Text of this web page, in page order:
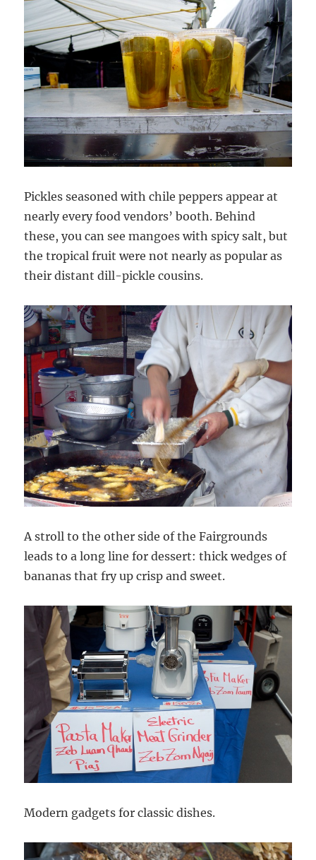
Pickles seasoned with chile peppers appear at
nearly every food vendors’ booth. Behind
these, you can see mangoes with spicy salt, but
the tropical fruit were not nearly as popular as
their distant dill-pickle cousins.
A stroll to the other side of the Fairgrounds
leads to a long line for dessert: thick wedges of
bananas that fry up crisp and sweet.
Modern gadgets for classic dishes.